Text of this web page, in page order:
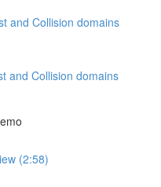
and Collision domains
and Collision domains
(2:58)